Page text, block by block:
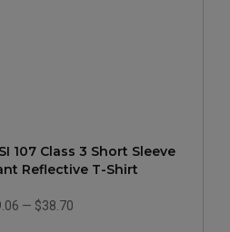
107 Class 3 Short Sleeve
Reflective T-Shirt
— $38.70